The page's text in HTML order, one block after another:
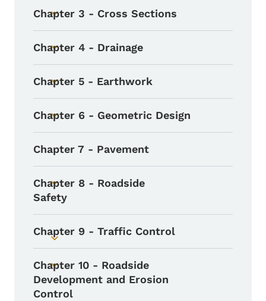
Toggle submenu
Chapter 3 - Cross Sections
Toggle submenu
Chapter 4 - Drainage
Toggle submenu
Chapter 5 - Earthwork
Toggle submenu
Chapter 6 - Geometric Design
Chapter 7 - Pavement
Toggle submenu
Chapter 8 - Roadside
Safety
Toggle submenu
Chapter 9 - Traffic Control
Toggle submenu
Chapter 10 - Roadside
Development and Erosion
Control